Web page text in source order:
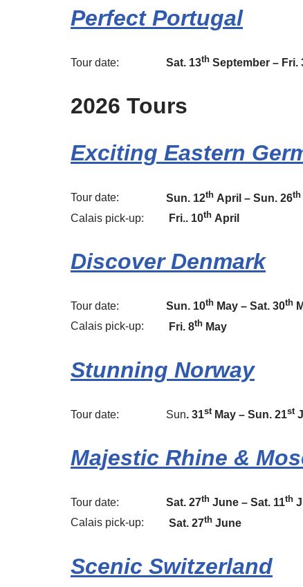
Perfect Portugal
Tour date: Sat. 13th September – Fri.
2026 Tours
Exciting Eastern
Tour date: Sun. 12th April – Sun. 26th
Calais pick-up:
Fri.. 10th April
Discover Denmark
Tour date: Sun. 10th May – Sat. 30th
Calais pick-up:
Fri. 8th May
Stunning Norway
Tour date: Sun. 31stMay – Sun. 21st
Majestic Rhine &
Tour date: Sat. 27th June – Sat. 11th
Calais pick-up: Sat. 27th June
Scenic Switzerland